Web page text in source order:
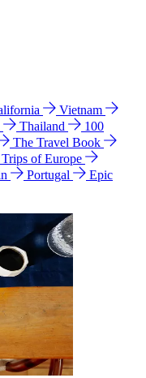
Vietnam
Thailand
100
The Travel Book
of Europe
Portugal
Epic